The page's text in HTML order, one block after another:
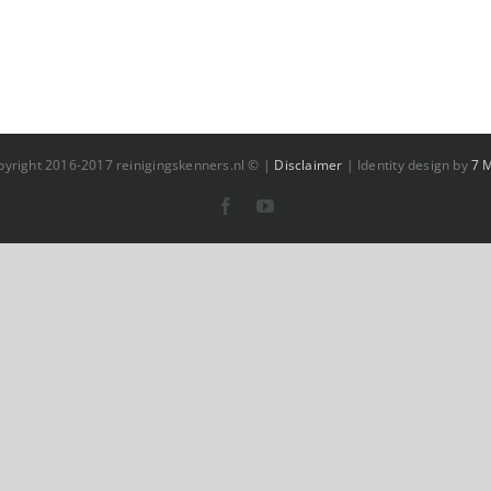
2016-2017 reinigingskenners.nl © | Disclaimer | Identity design by7
FacebookYouTube